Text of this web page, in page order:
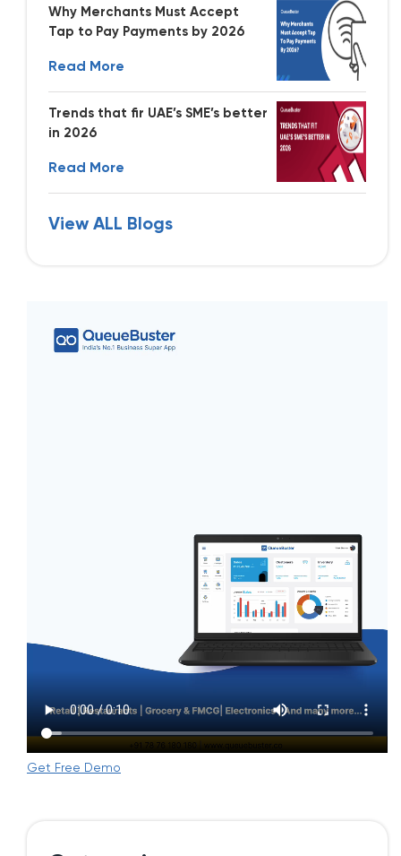
Why Merchants Must Accept
Tap to Pay Payments by 2026
Read More
Trends that fir UAE’s SME’s better
in 2026
Read More
View ALL Blogs
Get Free Demo